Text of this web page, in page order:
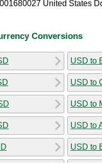
United States
Conversions
USD to
USD to
USD to
USD to
USD to